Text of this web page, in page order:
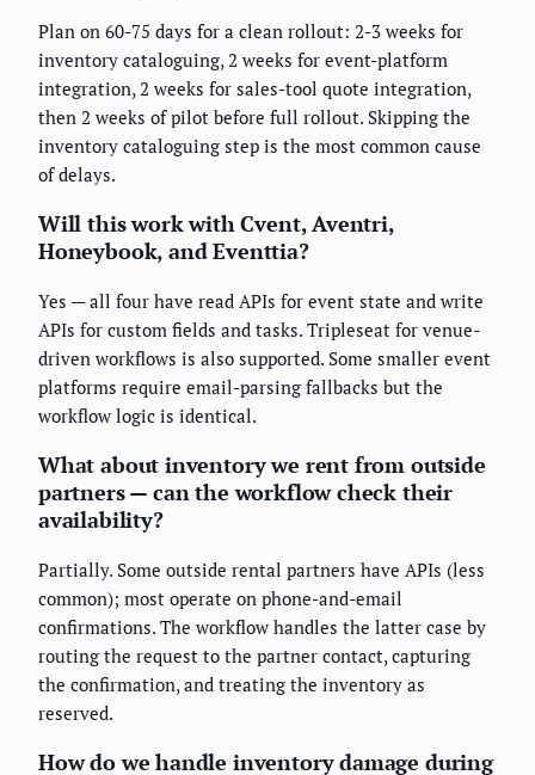
Plan on 60-75 days for a clean rollout: 2-3 weeks for
inventory cataloguing, 2 weeks for event-platform
integration, 2 weeks for sales-tool quote integration,
then 2 weeks of pilot before full rollout. Skipping the
inventory cataloguing step is the most common cause
of delays.
Will this work with Cvent, Aventri,
Honeybook, and Eventtia?
Yes — all four have read APIs for event state and write
APIs for custom fields and tasks. Tripleseat for venue-
driven workflows is also supported. Some smaller event
platforms require email-parsing fallbacks but the
workflow logic is identical.
What about inventory we rent from outside
partners — can the workflow check their
availability?
Partially. Some outside rental partners have APIs (less
common); most operate on phone-and-email
confirmations. The workflow handles the latter case by
routing the request to the partner contact, capturing
the confirmation, and treating the inventory as
reserved.
How do we handle inventory damage during